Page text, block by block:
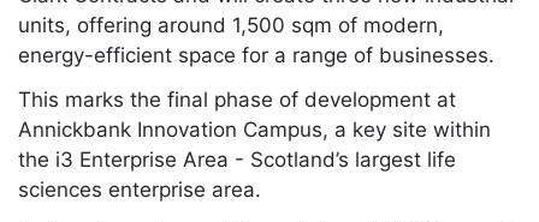
units, offering around 1,500 sqm of modern,
energy-efficient space for a range of businesses.
This marks the final phase of development at
Annickbank Innovation Campus, a key site within
the i3 Enterprise Area - Scotland’s largest life
sciences enterprise area.